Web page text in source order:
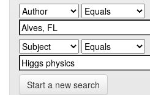
Start a new search